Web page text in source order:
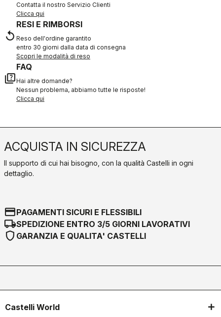
Contatta il nostro Servizio Clienti
Clicca qui
replay
RESI E RIMBORSI
Reso dell'ordine garantito
entro 30 giorni dalla data di consegna
Scopri le modalità di reso
quiz
FAQ
Hai altre domande?
Nessun problema, abbiamo tutte le risposte!
Clicca qui
ACQUISTA IN SICUREZZA
Il supporto di cui hai bisogno, con la qualità Castelli in ogni
dettaglio.
credit_cardPAGAMENTI SICURI E FLESSIBILI
local_shippingSPEDIZIONE ENTRO 3/5 GIORNI LAVORATIVI
shield GARANZIA E QUALITA' CASTELLI
Castelli World